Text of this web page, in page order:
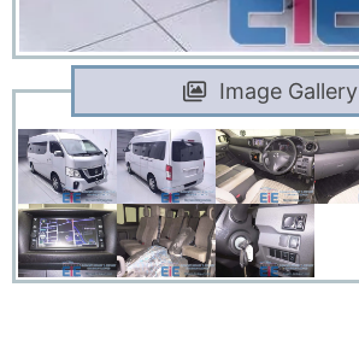
Image Gallery